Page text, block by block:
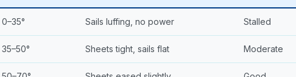
0–35° Sails luffing, no power Stalled
35–50° Sheets tight, sails flat Moderate